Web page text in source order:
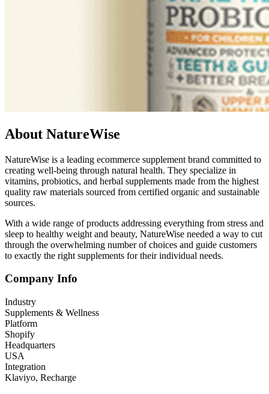
About NatureWise
NatureWise is a leading ecommerce supplement brand committed to
creating well-being through natural health. They specialize in
vitamins, probiotics, and herbal supplements made from the highest
quality raw materials sourced from certified organic and sustainable
sources.
With a wide range of products addressing everything from stress and
sleep to healthy weight and beauty, NatureWise needed a way to cut
through the overwhelming number of choices and guide customers
to exactly the right supplements for their individual needs.
Company Info
Industry
Supplements & Wellness
Platform
Shopify
Headquarters
USA
Integration
Klaviyo, Recharge